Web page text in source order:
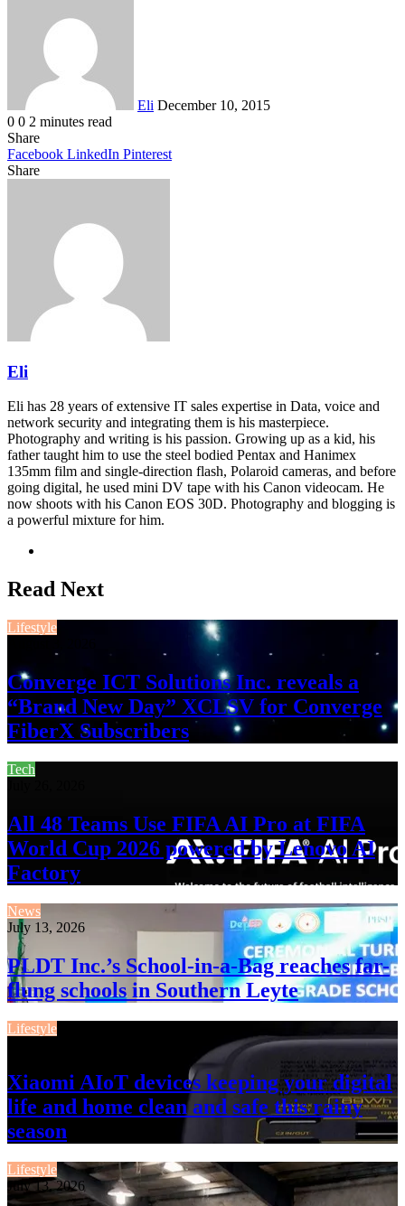
Eli December 10, 2015
0 0 2 minutes read
Share
Facebook LinkedIn Pinterest
Share
Eli
Eli has 28 years of extensive IT sales expertise in Data, voice and
network security and integrating them is his masterpiece.
Photography and writing is his passion. Growing up as a kid, his
father taught him to use the steel bodied Pentax and Hanimex
135mm film and single-direction flash, Polaroid cameras, and before
going digital, he used mini DV tape with his Canon videocam. He
now shoots with his Canon EOS 30D. Photography and blogging is
a powerful mixture for him.
Read Next
Lifestyle
Converge ICT Solutions Inc. reveals a
“Brand New Day” XCLSV for Converge
FiberX Subscribers
Tech
All 48 Teams Use FIFA AI Pro at FIFA
World Cup 2026 powered by Lenovo AI
Factory
News
July 13, 2026
PLDT Inc.’s School-in-a-Bag reaches far-
flung schools in Southern Leyte
Lifestyle
Xiaomi AIoT devices keeping your digital
life and home clean and safe this rainy
season
Lifestyle
July 13, 2026